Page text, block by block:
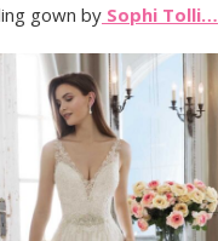
gown by Sophi Tolli…